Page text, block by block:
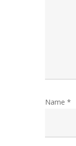
Name *